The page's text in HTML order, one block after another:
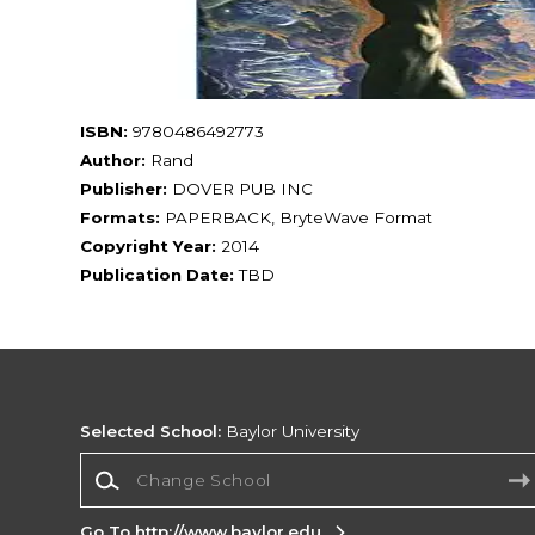
ISBN: 9780486492773
Author: Rand
Publisher: DOVER PUB INC
Formats: PAPERBACK, BryteWave Format
Copyright Year: 2014
Publication Date: TBD
Selected School: Baylor University
Go To http://www.baylor.edu